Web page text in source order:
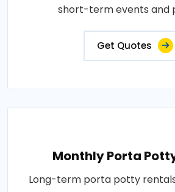
short-term events and
Get Quotes
Monthly Porta
Long-term porta potty rentals